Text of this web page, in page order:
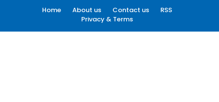
Home About us Contact us
RSS
Privacy & Terms